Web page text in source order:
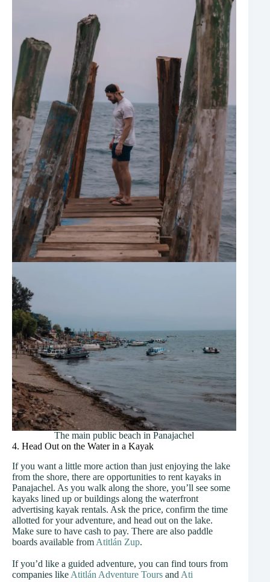
The main public beach in Panajachel
4. Head Out on the Water in a Kayak
If you want a little more action than just enjoying the lake
from the shore, there are opportunities to rent kayaks in
Panajachel. As you walk along the shore, you’ll see some
kayaks lined up or buildings along the waterfront
advertising kayak rentals. Ask the price, confirm the time
allotted for your adventure, and head out on the lake.
Make sure to have cash to pay. There are also paddle
boards available from Atitlán Zup.
If you’d like a guided adventure, you can find tours from
companies like Atitlán Adventure Tours and Ati